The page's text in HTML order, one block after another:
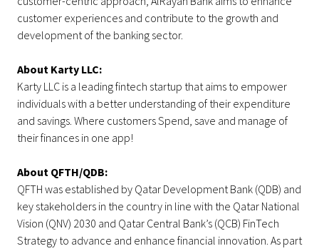
customer experiences and contribute to the growth and
development of the banking sector.
About Karty LLC:
Karty LLC is a leading fintech startup that aims to empower
individuals with a better understanding of their expenditure
and savings. Where customers Spend, save and manage of
their finances in one app!
About QFTH/QDB:
QFTH was established by Qatar Development Bank (QDB) and
key stakeholders in the country in line with the Qatar National
Vision (QNV) 2030 and Qatar Central Bank’s (QCB) FinTech
Strategy to advance and enhance financial innovation. As part